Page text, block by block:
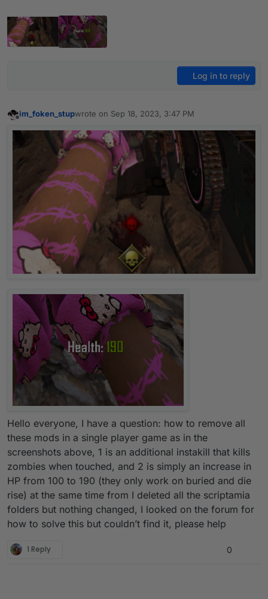
Log in to reply
im_foken_stupwrote on Sep 18, 2023, 3:47 PM
last edited by
Hello everyone, I have a question: how to remove all
these mods in a single player game as in the
screenshots above, 1 is an additional instakill that kills
zombies when touched, and 2 is simply an increase in
HP from 100 to 190 (they only work on buried and die
rise) at the same time from I deleted all the scriptamia
folders but nothing changed, I looked on the forum for
how to solve this but couldn’t find it, please help
1 Reply 0